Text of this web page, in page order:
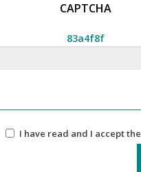
CAPTCHA
83a4f8f
I have read and I accept the